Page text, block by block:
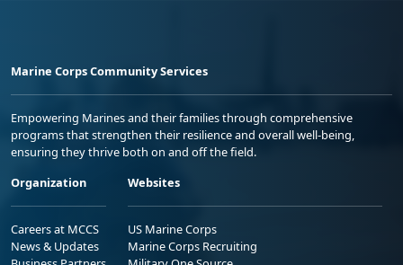
Marine Corps Community Services
Empowering Marines and their families through comprehensive
programs that strengthen their resilience and overall well-being,
ensuring they thrive both on and off the field.
Organization
Careers at MCCS
News & Updates
Websites
US Marine Corps
Marine Corps Recruiting